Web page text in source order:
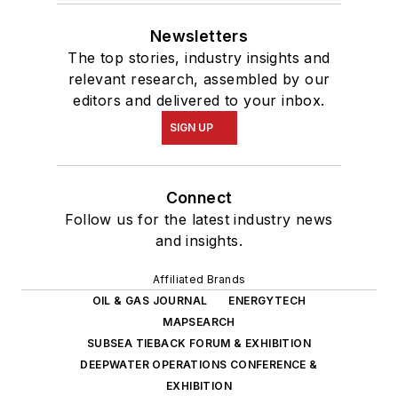
Newsletters
The top stories, industry insights and
relevant research, assembled by our
editors and delivered to your inbox.
SIGN UP
Connect
Follow us for the latest industry news
and insights.
Affiliated Brands
OIL & GAS JOURNAL
ENERGYTECH
MAPSEARCH
SUBSEA TIEBACK FORUM & EXHIBITION
DEEPWATER OPERATIONS CONFERENCE &
EXHIBITION